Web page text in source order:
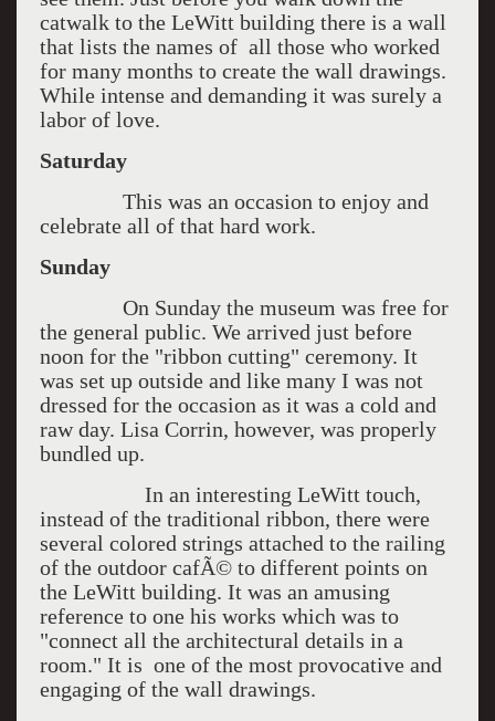
catwalk to the LeWitt building there is a wall
that lists the names of all those who worked
for many months to create the wall drawings.
While intense and demanding it was surely a
labor of love.
Saturday
This was an occasion to enjoy and
celebrate all of that hard work.
Sunday
On Sunday the museum was free for
the general public. We arrived just before
noon for the "ribbon cutting" ceremony. It
was set up outside and like many I was not
dressed for the occasion as it was a cold and
raw day. Lisa Corrin, however, was properly
bundled up.
In an interesting LeWitt touch,
instead of the traditional ribbon, there were
several colored strings attached to the railing
of the outdoor cafÃ© to different points on
the LeWitt building. It was an amusing
reference to one his works which was to
"connect all the architectural details in a
room." It is one of the most provocative and
engaging of the wall drawings.